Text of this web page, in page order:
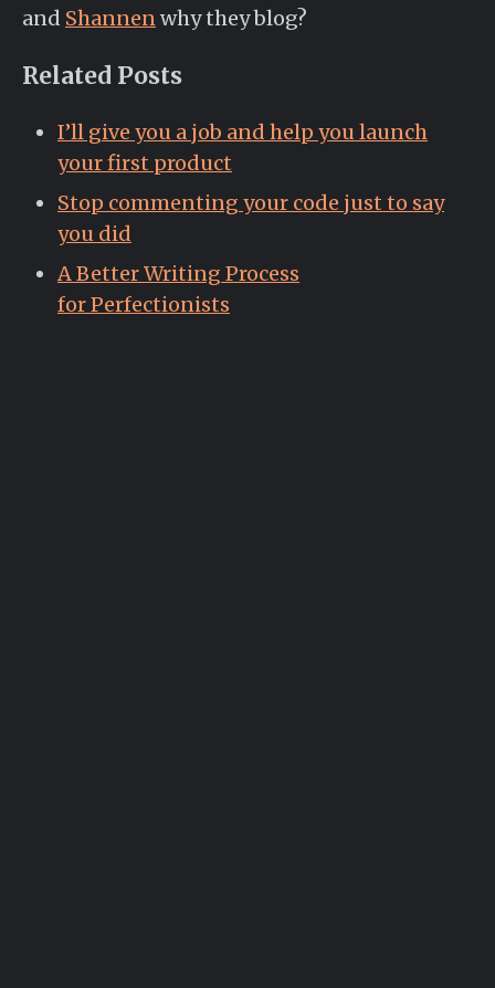
and Shannenwhy they blog?
Related Posts
I’ll give you a job and help you launch
your first product
Stop commenting your code just to say
you did
A Better Writing Process
for Perfectionists